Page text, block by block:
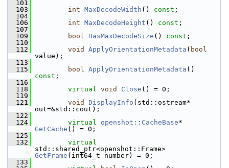
  101
  103
int MaxDecodeWidth () const ;
  104
  106
int MaxDecodeHeight () const ;
  107
  109
bool HasMaxDecodeSize () const ;
  110
  112
void ApplyOrientationMetadata ( bool
value);
  113
  115
bool ApplyOrientationMetadata
const ;
  116
  118
virtual void Close () = 0;
  119
  121
void DisplayInfo (std::ostream*
out=&std::cout);
  122
  124
virtual openshot::CacheBase
GetCache () = 0;
  125
  132
virtual
GetFrame (int64_t number) = 0;
  133